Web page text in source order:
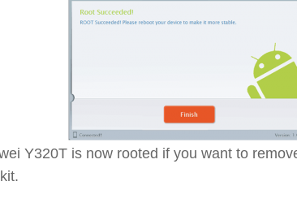
Y320T is now rooted if you want to